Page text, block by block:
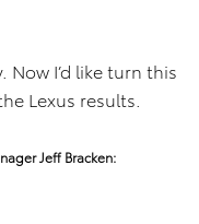
I’d like turn this
Lexus results.
Jeff Bracken: